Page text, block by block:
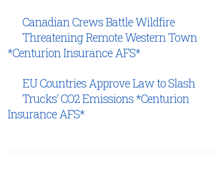
Canadian Crews Battle Wildfire
Threatening Remote Western Town
*Centurion Insurance AFS*
EU Countries Approve Law to Slash
Trucks’ CO2 Emissions *Centurion
Insurance AFS*